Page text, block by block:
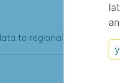
to regional expectation